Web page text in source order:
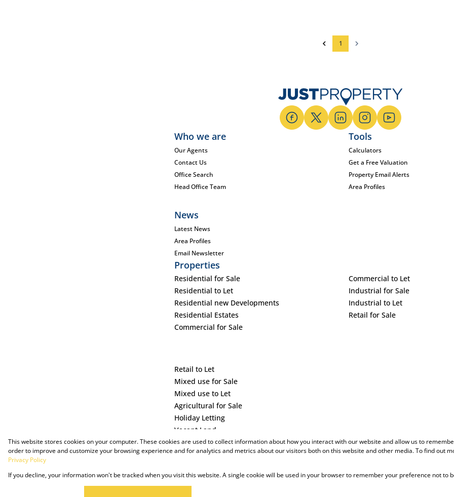
1
Who we are
Our Agents
Contact Us
Office Search
Head Office Team
Tools
Calculators
Get a Free Valuation
Property Email Alerts
Area Profiles
News
Latest News
Area Profiles
Email Newsletter
Properties
Residential for Sale
Residential to Let
Residential new Developments
Residential Estates
Commercial for Sale
Commercial to Let
Industrial for Sale
Industrial to Let
Retail for Sale
Retail to Let
Mixed use for Sale
Mixed use to Let
Agricultural for Sale
Holiday Letting
Vacant Land
Powered by Prop Data
This website stores cookies on your computer. These cookies are used to collect information about how you interact with our website and allow us to
order to improve and customize your browsing experience and for analytics and metrics about our visitors both on this website and other media. To find out
Privacy Policy
If you decline, your information won't be tracked when you visit this website. A single cookie will be used in your browser to remember your preference not to